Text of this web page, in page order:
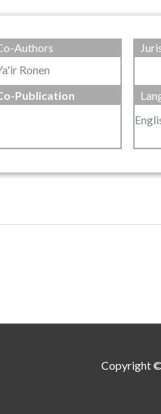
Authors
Ronen
Publication
Copyright